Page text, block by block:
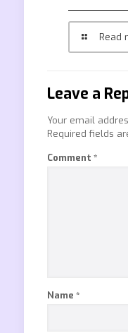
Read
Leave a
Your email
Required fields
Comment *
Name *